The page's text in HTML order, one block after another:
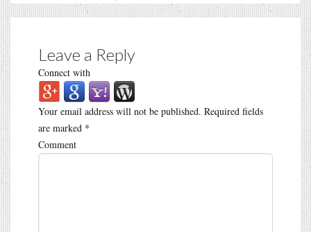
Leave a Reply
Connect with
Your email address will not be published. Required fields
are marked *
Comment